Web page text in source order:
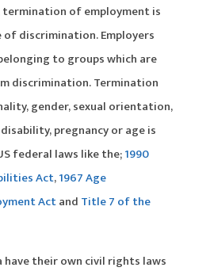
termination of employment is
discrimination. Employers
to groups which are
discrimination. Termination
gender, sexual orientation,
pregnancy or age is
federal laws like the;1990
Act,1967 Age
Actand Title 7 of the
their own civil rights laws